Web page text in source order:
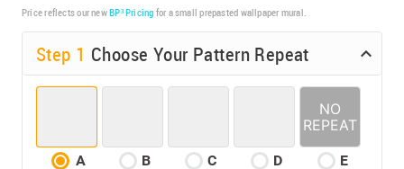
Price reflects our newBP³ Pricing for a small prepasted wallpaper mural.
Step 1 Choose Your Pattern Repeat
A B C D E